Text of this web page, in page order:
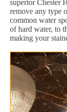
superior Chester
remove any type
common water
of hard water, to
making your